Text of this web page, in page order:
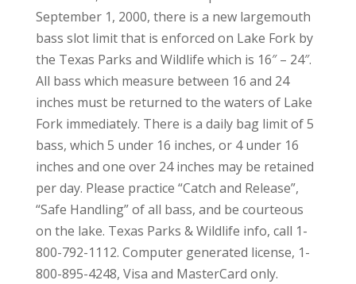
September 1, 2000, there is a new largemouth
bass slot limit that is enforced on Lake Fork by
the Texas Parks and Wildlife which is 16″ – 24″.
All bass which measure between 16 and 24
inches must be returned to the waters of Lake
Fork immediately. There is a daily bag limit of 5
bass, which 5 under 16 inches, or 4 under 16
inches and one over 24 inches may be retained
per day. Please practice “Catch and Release”,
“Safe Handling” of all bass, and be courteous
on the lake. Texas Parks & Wildlife info, call 1-
800-792-1112. Computer generated license, 1-
800-895-4248, Visa and MasterCard only.